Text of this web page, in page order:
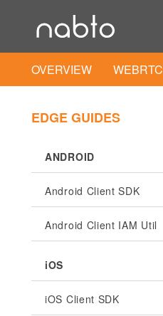
OVERVIEW WEBRTC
EDGE GUIDES
ANDROID
Android Client SDK
Android Client IAM Util
iOS
iOS Client SDK